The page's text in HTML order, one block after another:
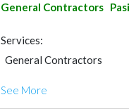
General Contractors
Services:
General Contractors
See More